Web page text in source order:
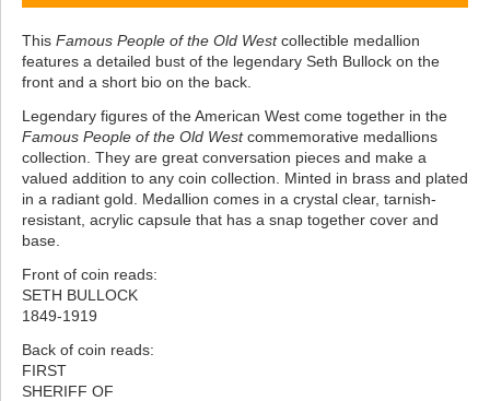
This Famous People of the Old Westcollectible medallion
features a detailed bust of the legendary Seth Bullock on the
front and a short bio on the back.
Legendary figures of the American West come together in the
Famous People of the Old Westcommemorative medallions
collection. They are great conversation pieces and make a
valued addition to any coin collection. Minted in brass and plated
in a radiant gold. Medallion comes in a crystal clear, tarnish-
resistant, acrylic capsule that has a snap together cover and
base.
Front of coin reads:
SETH BULLOCK
1849-1919
Back of coin reads:
FIRST
SHERIFF OF